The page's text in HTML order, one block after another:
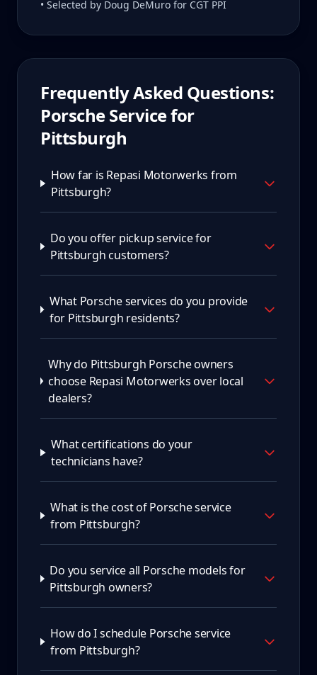
• Selected by Doug DeMuro for CGT PPI
Frequently Asked Questions:
Porsche Service for
Pittsburgh
How far is Repasi Motorwerks from
Pittsburgh?
Do you offer pickup service for
Pittsburgh customers?
What Porsche services do you provide
for Pittsburgh residents?
Why do Pittsburgh Porsche owners
choose Repasi Motorwerks over local
dealers?
What certifications do your
technicians have?
What is the cost of Porsche service
from Pittsburgh?
Do you service all Porsche models for
Pittsburgh owners?
How do I schedule Porsche service
from Pittsburgh?